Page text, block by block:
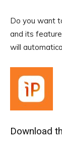
Do you want
and its
will
Download